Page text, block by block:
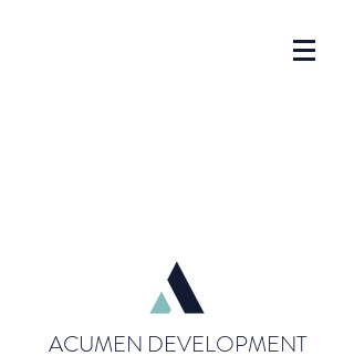
ACUMEN DEVELOPMENT